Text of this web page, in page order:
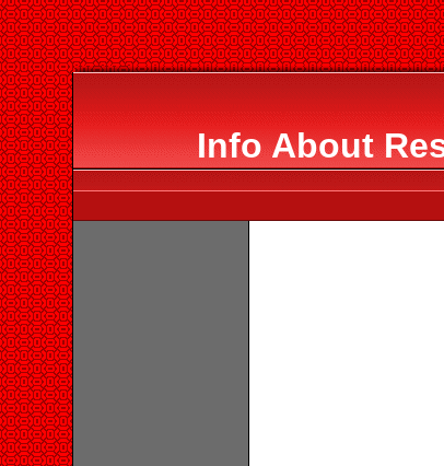
Info About